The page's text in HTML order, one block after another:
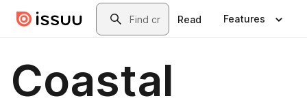
Skip to main contentSearch
Read Features
Coastal